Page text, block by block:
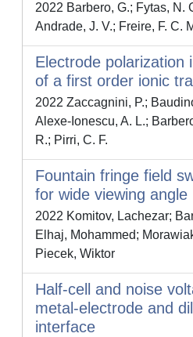
2022 Barbero, G.; Fytas, N.
Andrade, J. V.; Freire, F. C.
Electrode polarization
of a first order ionic
2022 Zaccagnini, P.;
Alexe-Ionescu, A. L.;
R.; Pirri, C. F.
Fountain fringe field
for wide viewing angle
2022 Komitov, Lachezar;
Elhaj, Mohammed;
Piecek, Wiktor
Half-cell and noise
metal-electrode and
interface